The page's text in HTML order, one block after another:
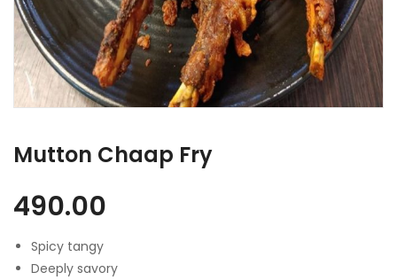
Mutton Chaap Fry
490.00
Spicy tangy
Deeply savory